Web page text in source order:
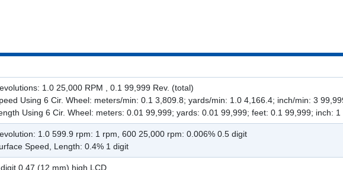
1.0 25,000 RPM , 0.1 99,999 Rev. (total)
Using 6 Cir. Wheel: meters/min: 0.1 3,809.8; yards/min: 1.0 4,166.4; inch/min: 3
Using 6 Cir. Wheel: meters: 0.01 99,999; yards: 0.01 99,999; feet: 0.1 99,999; inch: 1
1.0 599.9 rpm: 1 rpm, 600 25,000 rpm: 0.006% 0.5 digit
Speed, Length: 0.4% 1 digit
0.47 (12 mm) high LCD